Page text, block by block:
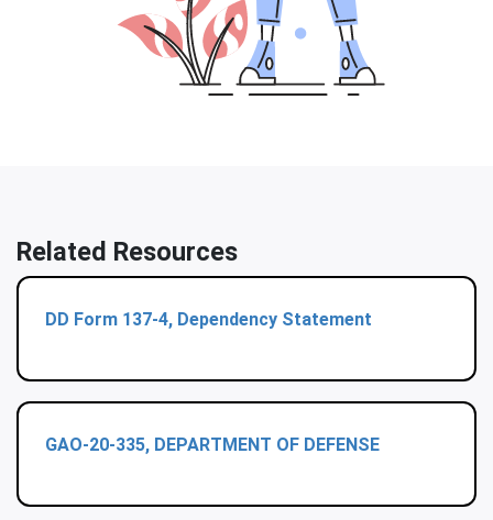
Related Resources
DD Form 137-4, Dependency Statement
GAO-20-335, DEPARTMENT OF DEFENSE